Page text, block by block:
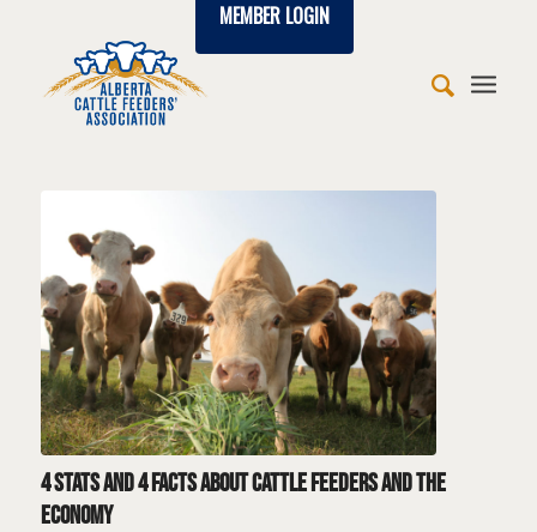
MEMBER LOGIN
4 stats and 4 facts about cattle feeders and the
economy